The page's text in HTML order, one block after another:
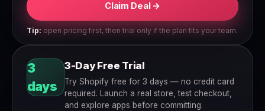
Claim Deal →
Tip: open pricing first, then trial only if the plan fits your team.
3
days
3-Day Free Trial
Try Shopify free for 3 days — no credit card
required. Launch a real store, test checkout,
and explore apps before committing.